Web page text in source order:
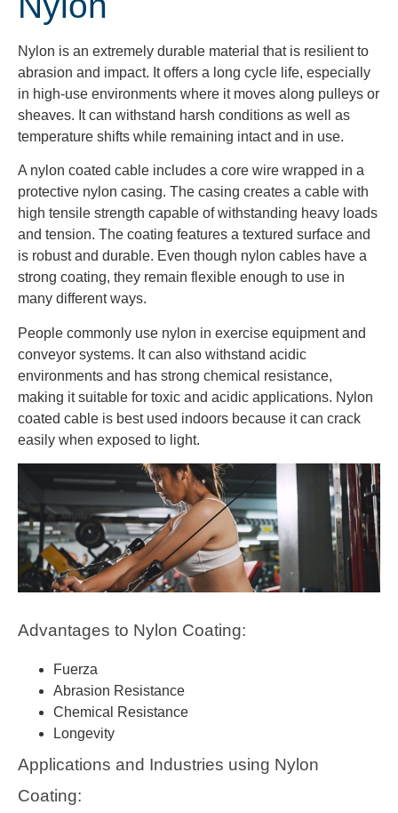
Nylon is an extremely durable material that is resilient to
abrasion and impact. It offers a long cycle life, especially
in high-use environments where it moves along pulleys or
sheaves. It can withstand harsh conditions as well as
temperature shifts while remaining intact and in use.
A nylon coated cable includes a core wire wrapped in a
protective nylon casing. The casing creates a cable with
high tensile strength capable of withstanding heavy loads
and tension. The coating features a textured surface and
is robust and durable. Even though nylon cables have a
strong coating, they remain flexible enough to use in
many different ways.
People commonly use nylon in exercise equipment and
conveyor systems. It can also withstand acidic
environments and has strong chemical resistance,
making it suitable for toxic and acidic applications. Nylon
coated cable is best used indoors because it can crack
easily when exposed to light.
Advantages to Nylon Coating:
Fuerza
Abrasion Resistance
Chemical Resistance
Longevity
Applications and Industries using Nylon
Coating: